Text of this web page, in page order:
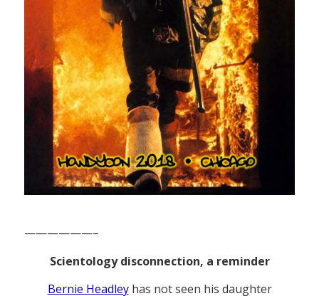
——————–
Scientology disconnection, a reminder
Bernie Headleyhas not seen his daughter